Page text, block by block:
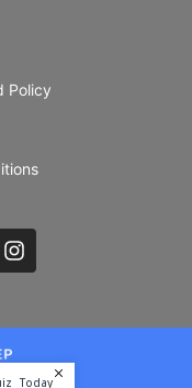
Policy
I
n
a
rToday